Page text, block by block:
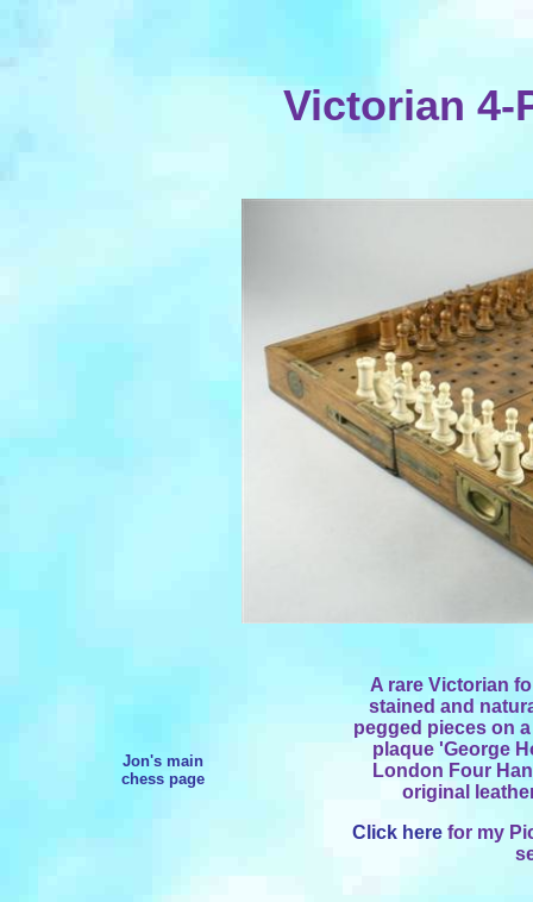
Victorian 4-
Jon's main
chess page
A rare Victorian
stained and
pegged pieces on
plaque 'George
London Four
original
Click here for my